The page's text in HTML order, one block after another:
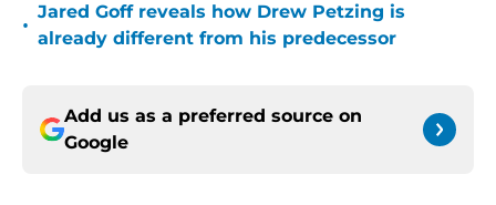
•
Jared Goff reveals how Drew Petzing is
already different from his predecessor
Add us as a preferred source on
Google